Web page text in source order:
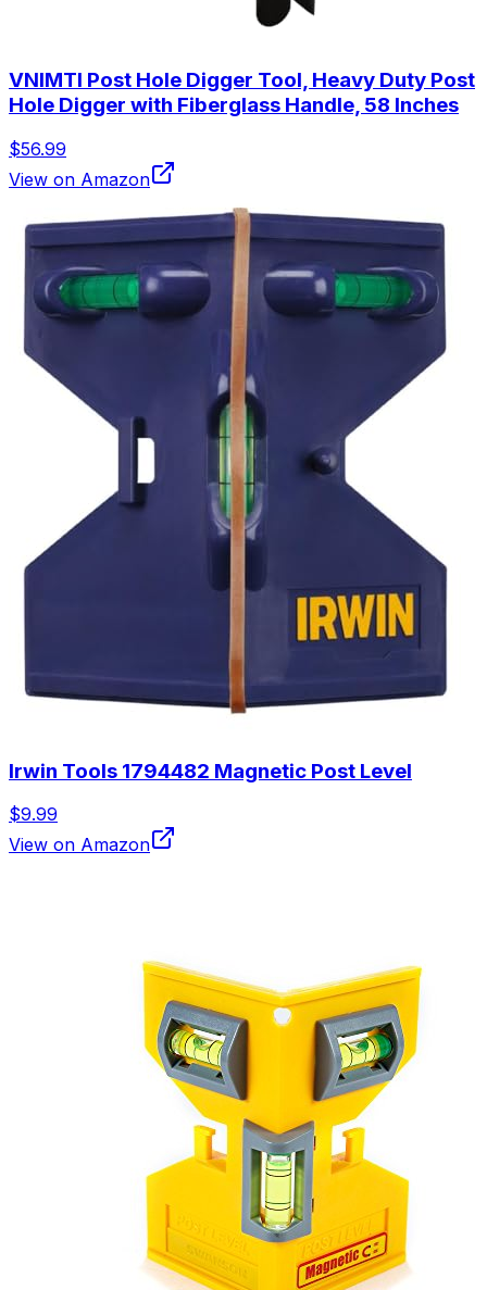
VNIMTI Post Hole Digger Tool, Heavy Duty Post
Hole Digger with Fiberglass Handle, 58 Inches
$56.99
View on Amazon
Irwin Tools 1794482 Magnetic Post Level
$9.99
View on Amazon